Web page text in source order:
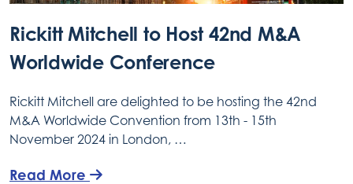
Rickitt Mitchell to Host 42nd M&A
Worldwide Conference
Rickitt Mitchell are delighted to be hosting the 42nd
M&A Worldwide Convention from 13th - 15th
November 2024 in London, …
Read More